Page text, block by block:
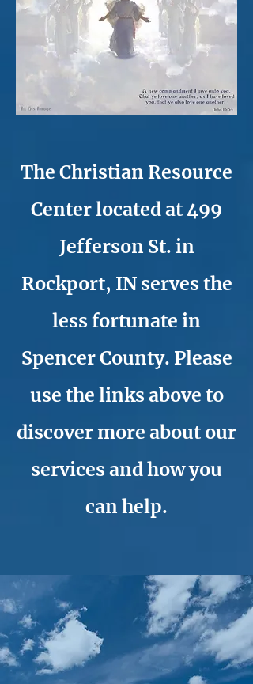
The Christian Resource
Center located at 499
Jefferson St. in
Rockport, IN serves the
less fortunate in
Spencer County. Please
use the links above to
discover more about our
services and how you
can help.